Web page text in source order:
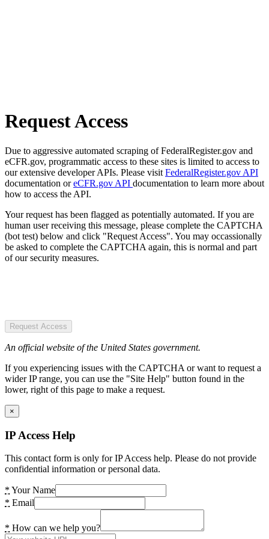
Request Access
Due to aggressive automated scraping of FederalRegister.gov and
eCFR.gov, programmatic access to these sites is limited to access to
our extensive developer APIs. Please visit FederalRegister.gov API
documentation oreCFR.gov API documentation to learn more about
how to access the API.
Your request has been flagged as potentially automated. If you are
human user receiving this message, please complete the CAPTCHA
(bot test) below and click "Request Access". You may occassionally
be asked to complete the CAPTCHA again, this is normal and part
of our security measures.
Request Access
An official website of the United States government.
If you experiencing issues with the CAPTCHA or want to request a
wider IP range, you can use the "Site Help" button found in the
lower, right of this page to make a request.
×
IP Access Help
This contact form is only for IP Access help. Please do not provide
confidential information or personal data.
* Your Name
* Email
* How can we help you?